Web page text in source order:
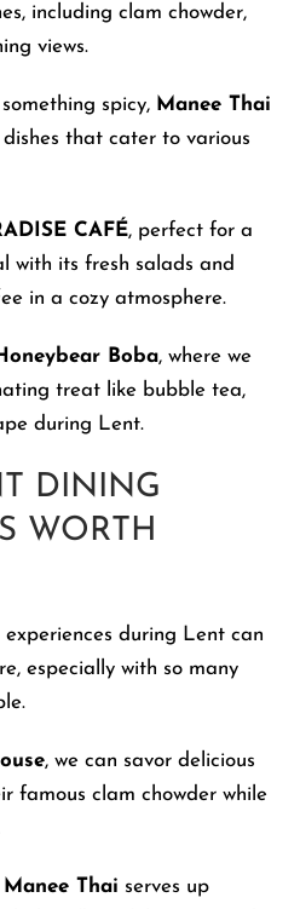
including clam chowder,
views.
spicy, Manee Thai
that cater to various
CAFÉ, perfect for a
with its fresh salads and
in a cozy atmosphere.
Boba, where we
treat like bubble tea,
during Lent.
DINING
WORTH
during Lent can
especially with so many
, we can savor delicious
famous clam chowder while
Manee Thai serves up